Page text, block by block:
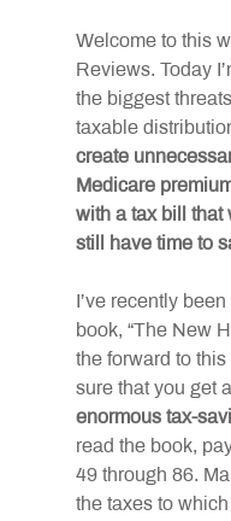
Welcome to this
Reviews. Today
the biggest
taxable
create
Medicare
with a tax bill that
still have time to
I’ve recently
book, “The New
the forward to
sure that you get
enormous tax-
read the book,
49 through 86.
the taxes to